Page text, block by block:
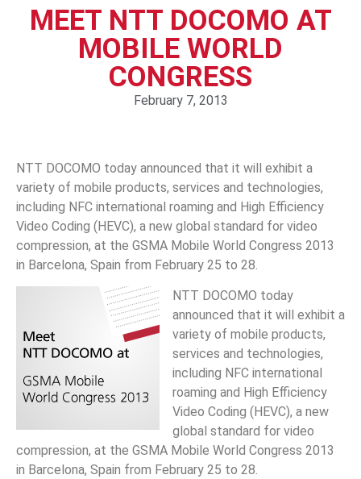
MEET NTT DOCOMO AT
MOBILE WORLD
CONGRESS
February 7, 2013
NTT DOCOMO today announced that it will exhibit a
variety of mobile products, services and technologies,
including NFC international roaming and High Efficiency
Video Coding (HEVC), a new global standard for video
compression, at the GSMA Mobile World Congress 2013
in Barcelona, Spain from February 25 to 28.
NTT DOCOMO today
announced that it will exhibit a
variety of mobile products,
services and technologies,
including NFC international
roaming and High Efficiency
Video Coding (HEVC), a new
global standard for video
compression, at the GSMA Mobile World Congress 2013
in Barcelona, Spain from February 25 to 28.